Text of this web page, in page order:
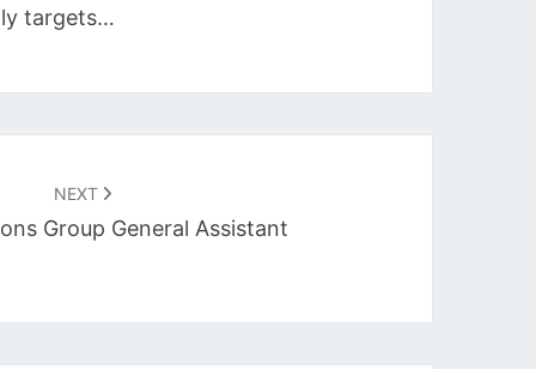
targets…
NEXT
Group General Assistant